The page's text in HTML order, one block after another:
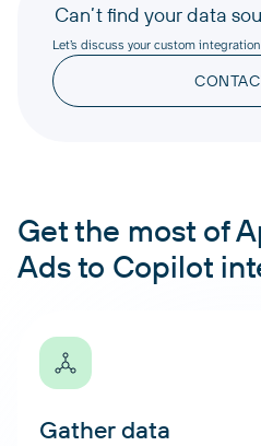
Can’t find your data
Let’s discuss your custom
Get the most of
Ads to Copilot
Gather data